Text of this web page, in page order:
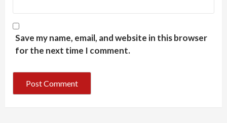
Save my name, email, and website in this browser
for the next time I comment.